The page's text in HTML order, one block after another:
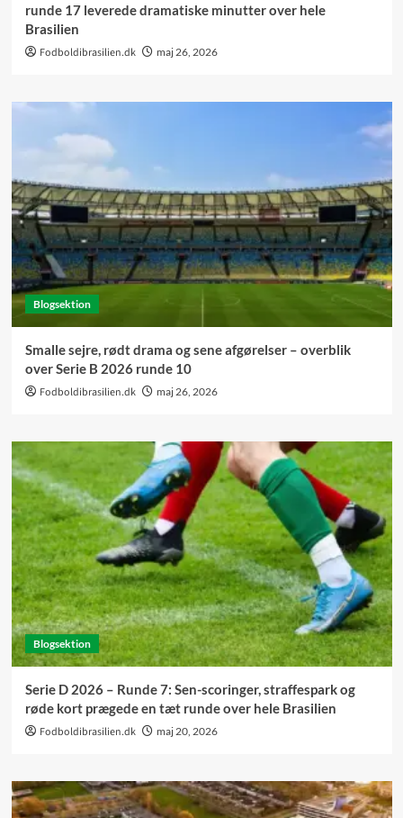
runde 17 leverede dramatiske minutter over hele
Brasilien
Fodboldibrasilien.dk maj 26, 2026
Blogsektion
Smalle sejre, rødt drama og sene afgørelser – overblik
over Serie B 2026 runde 10
Fodboldibrasilien.dk maj 26, 2026
Blogsektion
Serie D 2026 – Runde 7: Sen-scoringer, straffespark og
røde kort prægede en tæt runde over hele Brasilien
Fodboldibrasilien.dk maj 20, 2026